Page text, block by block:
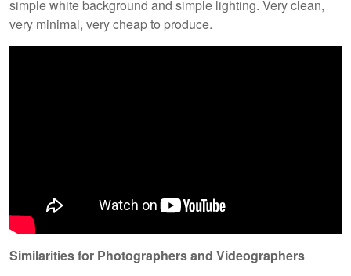
simple white background and simple lighting. Very clean,
very minimal, very cheap to produce.
Similarities for Photographers and Videographers